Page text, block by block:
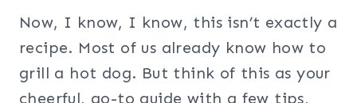
Now, I know, I know, this isn’t exactly a
recipe. Most of us already know how to
grill a hot dog. But think of this as your
cheerful, go-to guide with a few tips,